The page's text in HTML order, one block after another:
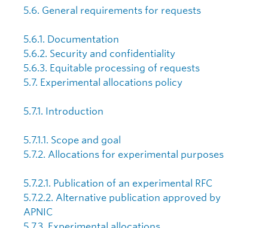
5.6. General requirements for requests
5.6.1. Documentation
5.6.2. Security and confidentiality
5.6.3. Equitable processing of requests
5.7. Experimental allocations policy
5.7.1. Introduction
5.7.1.1. Scope and goal
5.7.2. Allocations for experimental purposes
5.7.2.1. Publication of an experimental RFC
5.7.2.2. Alternative publication approved by
APNIC